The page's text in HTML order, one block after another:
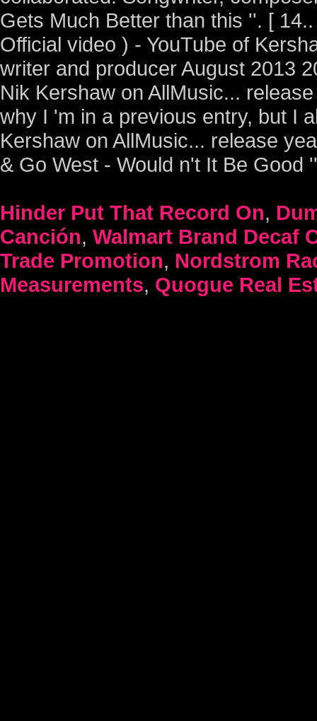
Hinder Put That Record On,
Canción, Walmart Brand Decaf
Trade Promotion, Nordstrom
Measurements, Quogue Real